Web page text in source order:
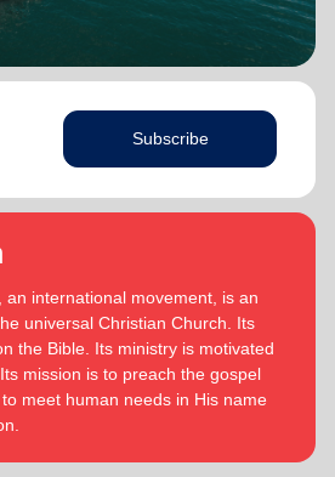
Subscribe
an international movement, is an
universal Christian Church. Its
the Bible. Its ministry is motivated
mission is to preach the gospel
meet human needs in His name